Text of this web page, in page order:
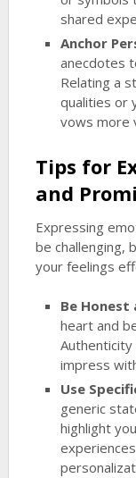
shared
Anchor
anecdotes
Relating a
qualities or
vows more
Tips for
and
Expressing
be challenging,
your feelings
Be Honest
heart and
impress
Use
generic
highlight